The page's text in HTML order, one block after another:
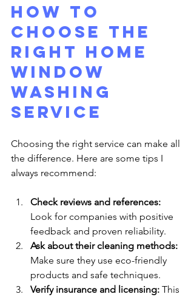
How to
Choose the
Right Home
Window
Washing
Service
Choosing the right service can make all
the difference. Here are some tips I
always recommend:
Check reviews and references:
Look for companies with positive
feedback and proven reliability.
Ask about their cleaning methods:
Make sure they use eco-friendly
products and safe techniques.
Verify insurance and licensing: This